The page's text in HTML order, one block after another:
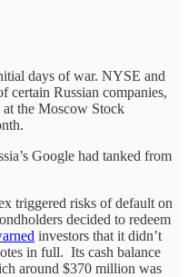
days of war. NYSE and
certain Russian companies,
the Moscow Stock
Google had tanked from
triggered risks of default on
decided to redeem
investors that it didn’t
in full. Its cash balance
around $370 million was